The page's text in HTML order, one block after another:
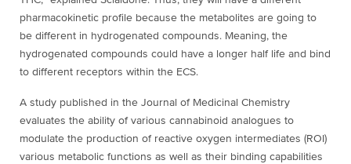
pharmacokinetic profile because the metabolites are going to
be different in hydrogenated compounds. Meaning, the
hydrogenated compounds could have a longer half life and bind
to different receptors within the ECS.
A study published in the Journal of Medicinal Chemistry
evaluates the ability of various cannabinoid analogues to
modulate the production of reactive oxygen intermediates (ROI)
various metabolic functions as well as their binding capabilities